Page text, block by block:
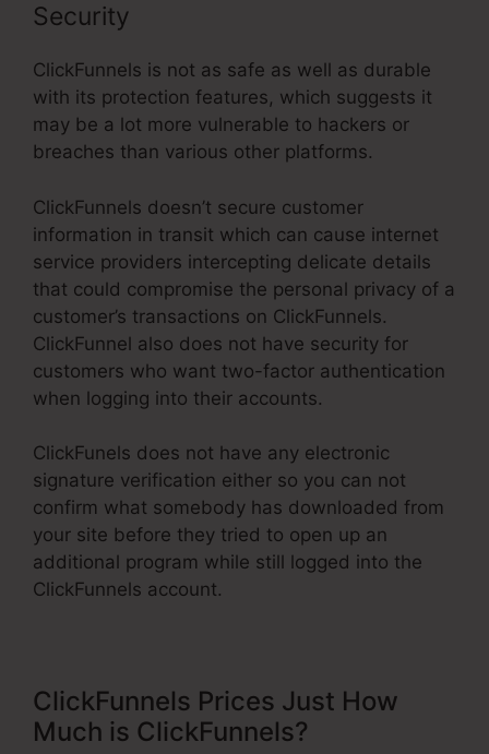
Security
ClickFunnels is not as safe as well as durable
with its protection features, which suggests it
may be a lot more vulnerable to hackers or
breaches than various other platforms.
ClickFunnels doesn’t secure customer
information in transit which can cause internet
service providers intercepting delicate details
that could compromise the personal privacy of a
customer’s transactions on ClickFunnels.
ClickFunnel also does not have security for
customers who want two-factor authentication
when logging into their accounts.
ClickFunels does not have any electronic
signature verification either so you can not
confirm what somebody has downloaded from
your site before they tried to open up an
additional program while still logged into the
ClickFunnels account.
ClickFunnels Prices Just How
Much is ClickFunnels?